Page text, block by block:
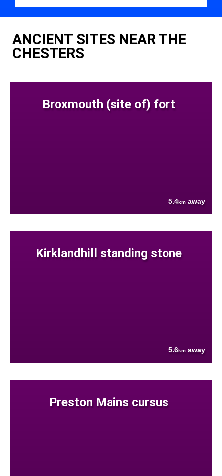
ANCIENT SITES NEAR THE
CHESTERS
Broxmouth (site of) fort
5.4km away
Kirklandhill standing stone
5.6km away
Preston Mains cursus